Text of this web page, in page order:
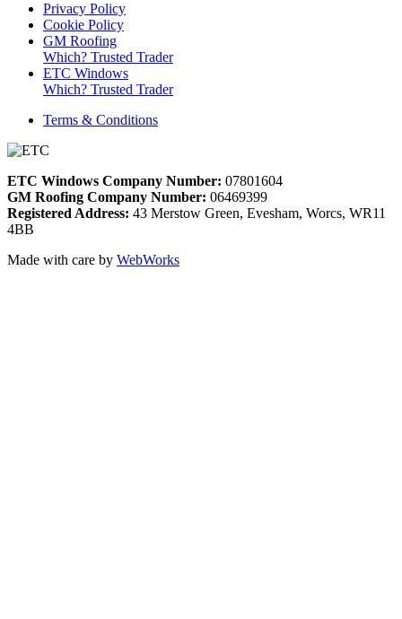
Privacy Policy
Cookie Policy
GM Roofing
Which? Trusted Trader
ETC Windows
Which? Trusted Trader
Terms & Conditions
ETC Windows Company Number: 07801604
GM Roofing Company Number: 06469399
Registered Address: 43 Merstow Green, Evesham, Worcs, WR11
4BB
Made with care by WebWorks